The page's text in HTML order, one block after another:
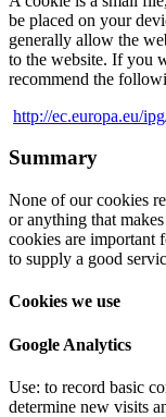
be placed on your
generally allow the
to the website. If you
recommend the
http://ec.europa.eu/
Summary
None of our cookies
or anything that
cookies are important
to supply a good
Cookies we use
Google Analytics
Use: to record basic
determine new visits